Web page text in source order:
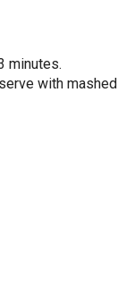
minutes.
with